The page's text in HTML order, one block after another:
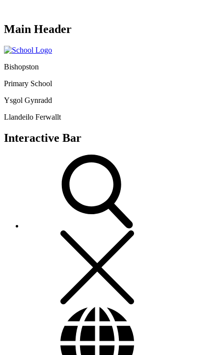
Main Header
Bishopston
Primary School
Ysgol Gynradd
Llandeilo Ferwallt
Interactive Bar